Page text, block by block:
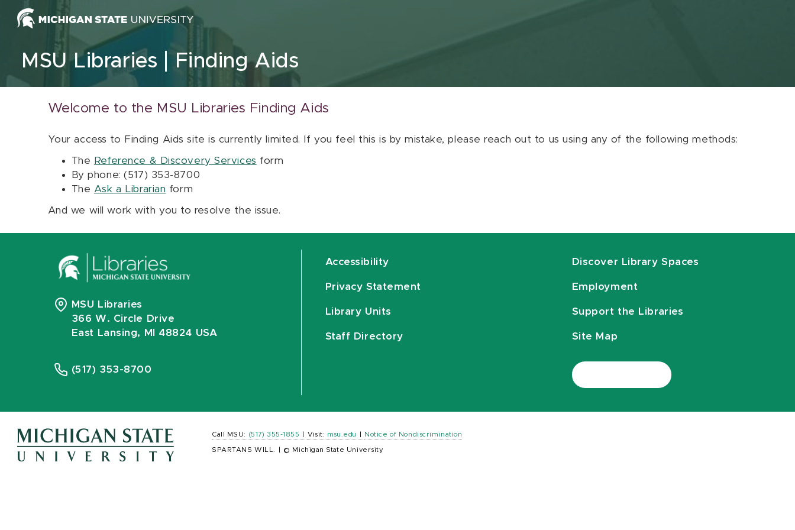
Skip to content
MSU Libraries Finding Aids
Welcome to the MSU Libraries Finding Aids
Your access to Finding Aids site is currently limited. If you feel this is by mistake, please reach out to us using any of the following methods:
The Reference & Discovery Services form
By phone: (517) 353-8700
The Ask a Librarian form
And we will work with you to resolve the issue.
MSU Libraries
366 W. Circle Drive
East Lansing, MI 48824 USA
(517) 353-8700
Accessibility
Privacy Statement
Library Units
Staff Directory
Discover Library Spaces
Employment
Support the Libraries
Site Map
Call MSU: (517) 355-1855 Visit: msu.edu Notice of Nondiscrimination
SPARTANS WILL. © Michigan State University